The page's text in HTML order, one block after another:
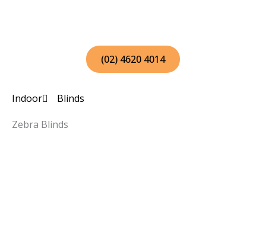
(02) 4620 4014
Indoor
Blinds
Zebra Blinds